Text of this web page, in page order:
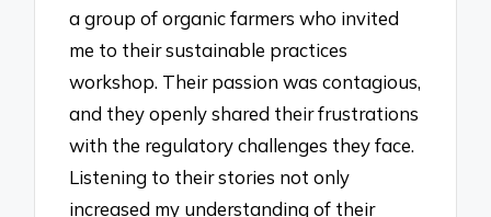
a group of organic farmers who invited
me to their sustainable practices
workshop. Their passion was contagious,
and they openly shared their frustrations
with the regulatory challenges they face.
Listening to their stories not only
increased my understanding of their